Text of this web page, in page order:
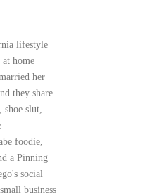
lifestyle
home
her
they share
shoe slut,
foodie,
a Pinning
social
business